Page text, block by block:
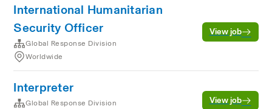
International Humanitarian
Security Officer
Global Response Division
Worldwide
View job
Interpreter
Global Response Division
View job